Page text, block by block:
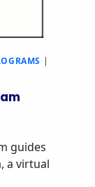
|
guides
a virtual